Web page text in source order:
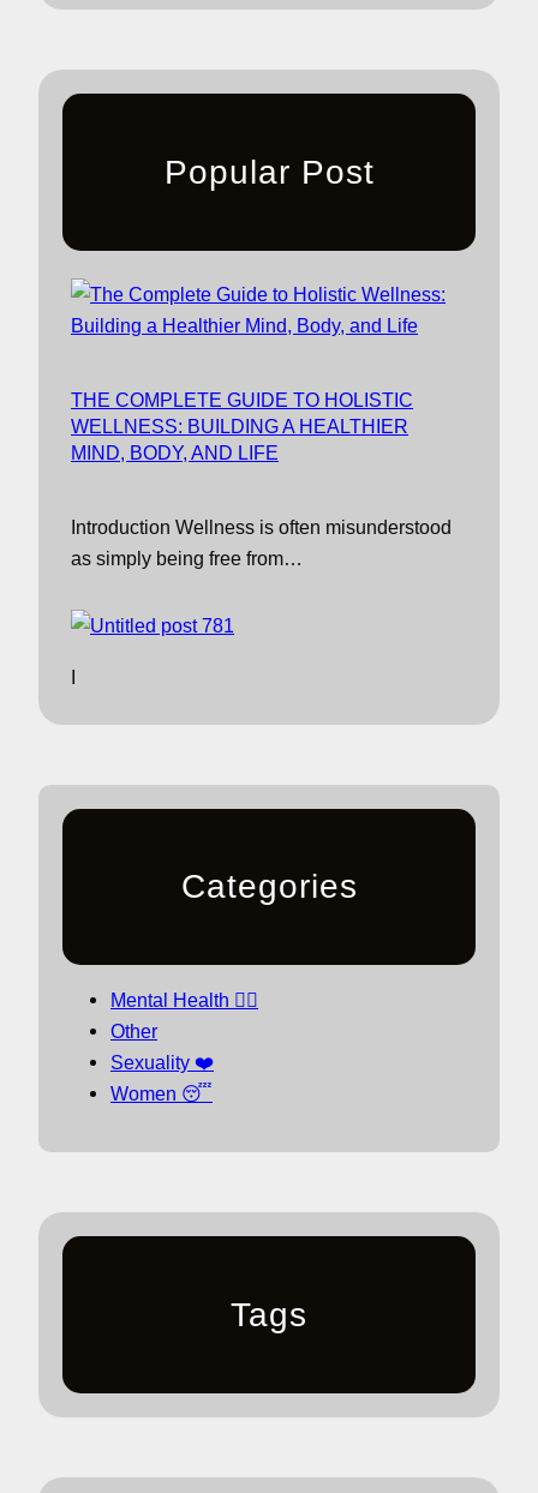
Popular Post
THE COMPLETE GUIDE TO HOLISTIC
WELLNESS: BUILDING A HEALTHIER
MIND, BODY, AND LIFE
Introduction Wellness is often misunderstood
as simply being free from…
I
Categories
Mental Health 🧘‍♀️
Other
Sexuality ❤️
Women 😴
Tags